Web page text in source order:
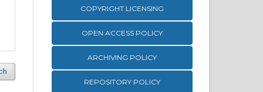
COPYRIGHT LICENSING
OPEN ACCESS POLICY
ARCHIVING POLICY
REPOSITORY POLICY